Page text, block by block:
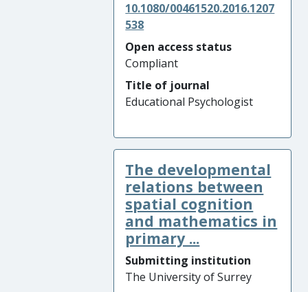
10.1080/00461520.2016.1207
538
Open access status
Compliant
Title of journal
Educational Psychologist
The developmental
relations between
spatial cognition
and mathematics in
primary ...
Submitting institution
The University of Surrey